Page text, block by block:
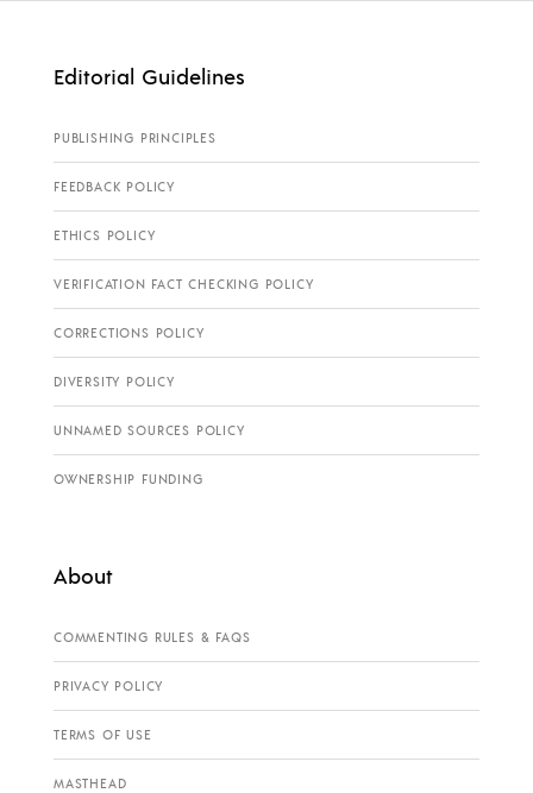
Editorial Guidelines
PUBLISHING PRINCIPLES
FEEDBACK POLICY
ETHICS POLICY
VERIFICATION FACT CHECKING POLICY
CORRECTIONS POLICY
DIVERSITY POLICY
UNNAMED SOURCES POLICY
OWNERSHIP FUNDING
About
COMMENTING RULES & FAQS
PRIVACY POLICY
TERMS OF USE
MASTHEAD